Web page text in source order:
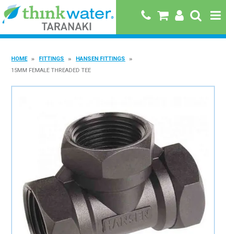
BRANDS
SPECIALS
QUICK ORDER
BOOK A JOB WITH US
MY ACCOUNT
HOME FITTINGS
HANSEN FITTINGS
15MM FEMALE THREADED TEE